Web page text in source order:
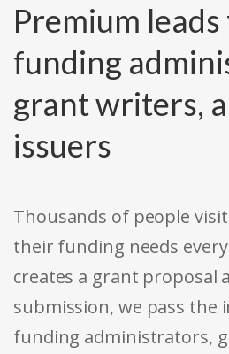
Premium
funding
grant writers,
issuers
Thousands of people
their funding needs
creates a grant proposal
submission, we pass
funding administrators,